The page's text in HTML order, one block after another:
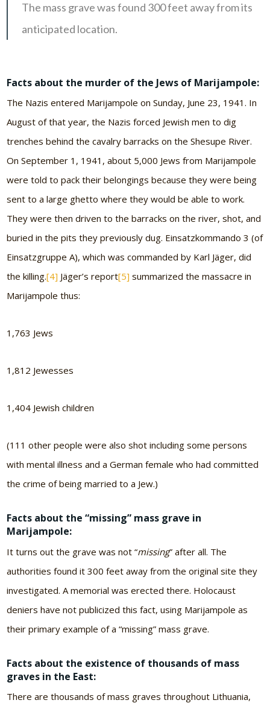
The mass grave was found 300 feet away from its
anticipated location.
Facts about the murder of the Jews of Marijampole:
The Nazis entered Marijampole on Sunday, June 23, 1941. In
August of that year, the Nazis forced Jewish men to dig
trenches behind the cavalry barracks on the Shesupe River.
On September 1, 1941, about 5,000 Jews from Marijampole
were told to pack their belongings because they were being
sent to a large ghetto where they would be able to work.
They were then driven to the barracks on the river, shot, and
buried in the pits they previously dug. Einsatzkommando 3 (of
Einsatzgruppe A), which was commanded by Karl Jäger, did
the killing.[4] Jäger’s report[5] summarized the massacre in
Marijampole thus:
1,763 Jews
1,812 Jewesses
1,404 Jewish children
(111 other people were also shot including some persons
with mental illness and a German female who had committed
the crime of being married to a Jew.)
Facts about the “missing” mass grave in
Marijampole:
It turns out the grave was not “missing” after all. The
authorities found it 300 feet away from the original site they
investigated. A memorial was erected there. Holocaust
deniers have not publicized this fact, using Marijampole as
their primary example of a “missing” mass grave.
Facts about the existence of thousands of mass
graves in the East:
There are thousands of mass graves throughout Lithuania,